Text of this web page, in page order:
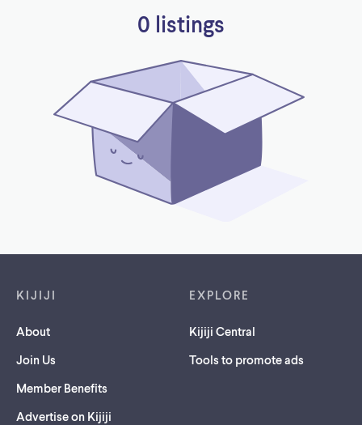
0 listings
KIJIJI
About
Join Us
Member Benefits
Advertise on Kijiji
EXPLORE
Kijiji Central
Tools to promote ads